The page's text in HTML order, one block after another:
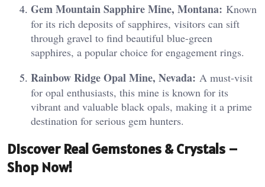
Gem Mountain Sapphire Mine, Montana: Known
for its rich deposits of sapphires, visitors can sift
through gravel to find beautiful blue-green
sapphires, a popular choice for engagement rings.
Rainbow Ridge Opal Mine, Nevada: A must-visit
for opal enthusiasts, this mine is known for its
vibrant and valuable black opals, making it a prime
destination for serious gem hunters.
Discover Real Gemstones & Crystals –
Shop Now!